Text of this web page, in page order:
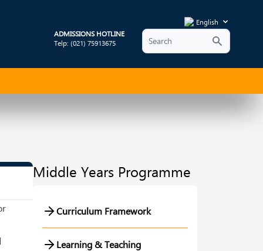
English
ADMISSIONS HOTLINE
Telp: (021) 75913675
Middle Years Programme
Curriculum Framework
Learning & Teaching